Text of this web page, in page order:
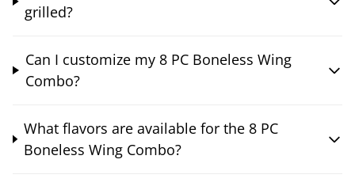
grilled?
Can I customize my 8 PC Boneless Wing
Combo?
What flavors are available for the 8 PC
Boneless Wing Combo?